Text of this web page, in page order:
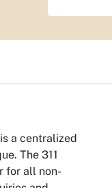
is a centralized
The 311
for all non-